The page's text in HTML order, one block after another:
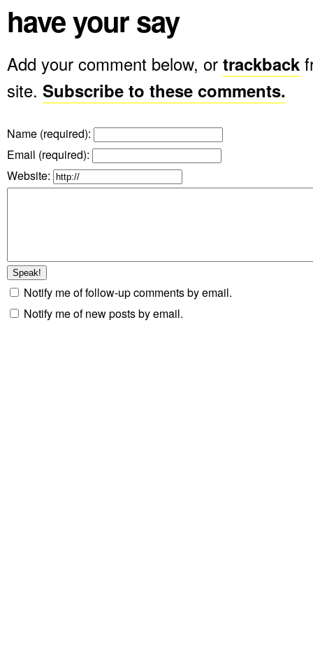
have your say
Add your comment below, or trackback
site. Subscribe to these comments.
Name (required):
Email (required):
Website:
Notify me of follow-up comments by email.
Notify me of new posts by email.